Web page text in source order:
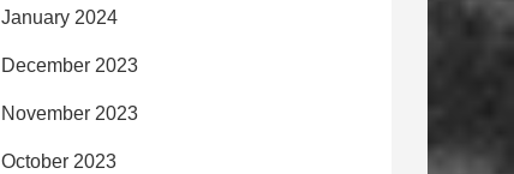
January 2024
December 2023
November 2023
October 2023